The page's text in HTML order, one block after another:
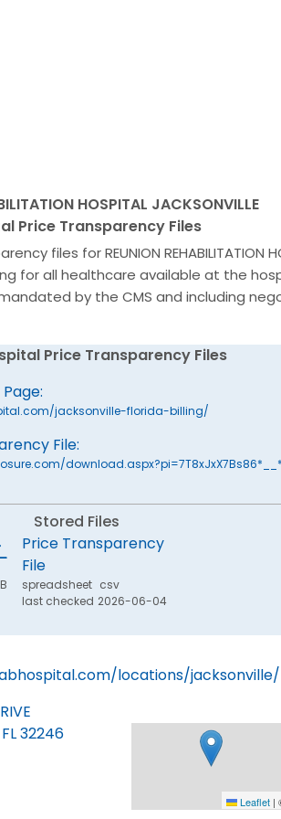
HOSPITAL JACKSONVILLE
Price Transparency Files
files for REUNION REHABILITATION
for all healthcare available at the
by the CMS and including
Price Transparency Files
jacksonville-florida-billing/
File:
Stored Files
spreadsheet csv
Price Transparency
File
last checked 2026-06-04
locations/jacksonville/
32246
Leaflet |